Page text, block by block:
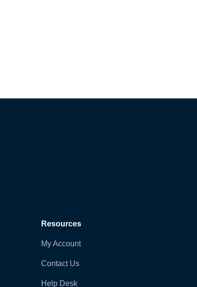
Resources
My Account
Contact Us
Help Desk